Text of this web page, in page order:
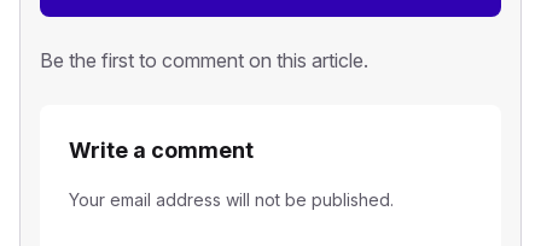
Be the first to comment on this article.
Write a comment
Your email address will not be published.